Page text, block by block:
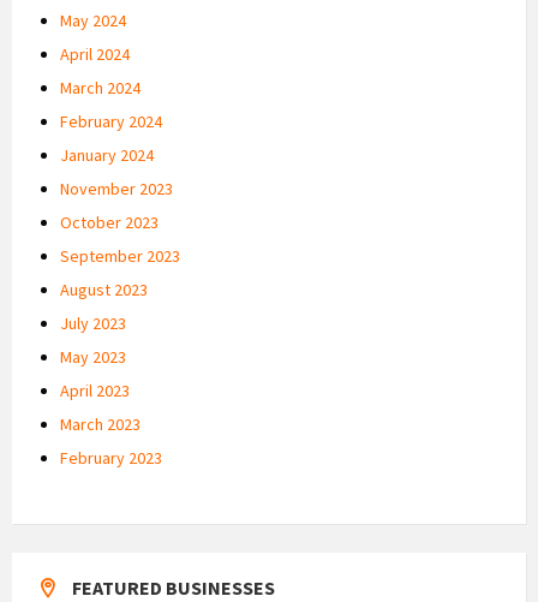
May 2024
April 2024
March 2024
February 2024
January 2024
November 2023
October 2023
September 2023
August 2023
July 2023
May 2023
April 2023
March 2023
February 2023
FEATURED BUSINESSES